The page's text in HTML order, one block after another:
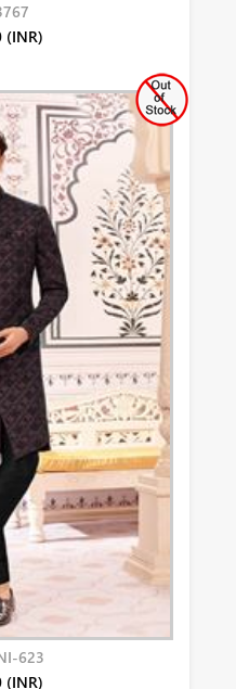
(INR)
623
(INR)